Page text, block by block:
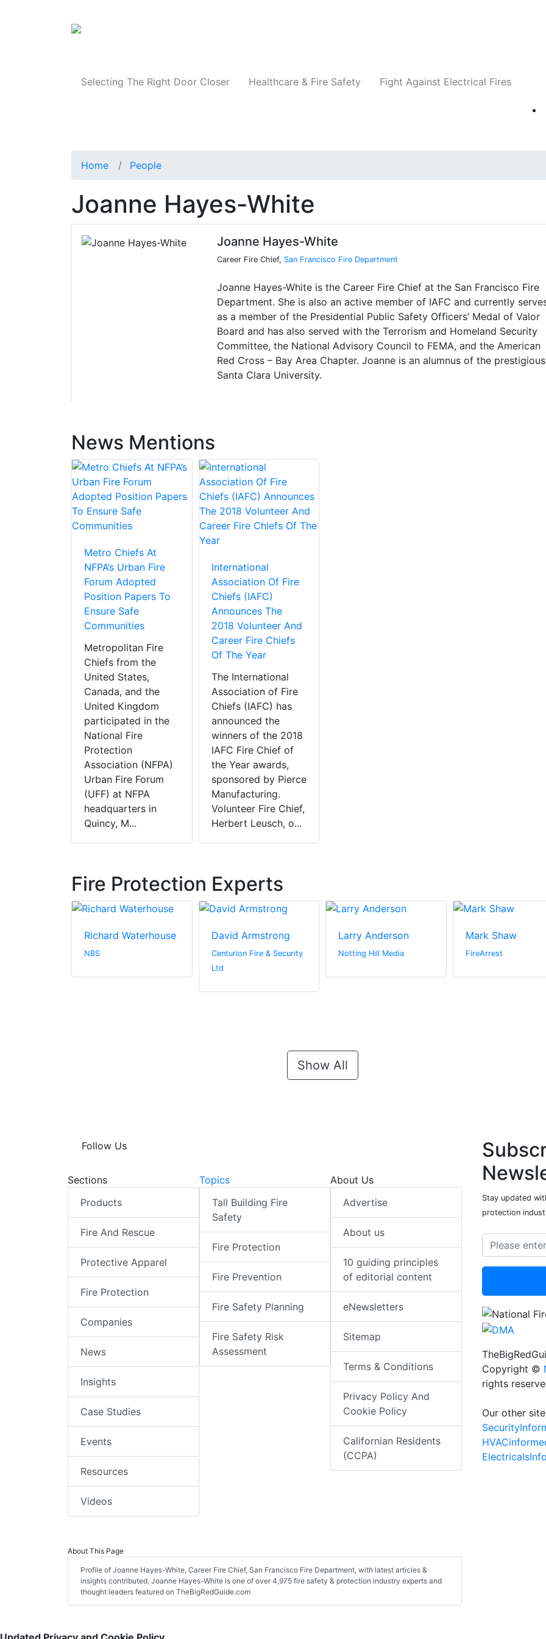
Selecting The Right Door Closer Healthcare & Fire Safety Fight Against Electrical Fires
Home People
Joanne Hayes-White
Joanne Hayes-White
Career Fire Chief, San Francisco Fire Department
Joanne Hayes-White is the Career Fire Chief at the San Francisco Fire
Department. She is also an active member of IAFC and currently
as a member of the Presidential Public Safety Officers’ Medal of Valor
Board and has also served with the Terrorism and Homeland Security
Committee, the National Advisory Council to FEMA, and the American
Red Cross – Bay Area Chapter. Joanne is an alumnus of the prestigious
Santa Clara University.
News Mentions
Metro Chiefs At
NFPA’s Urban Fire
Forum Adopted
Position Papers To
Ensure Safe
Communities
Metropolitan Fire
Chiefs from the
United States,
Canada, and the
United Kingdom
participated in the
National Fire
Protection
Association (NFPA)
Urban Fire Forum
(UFF) at NFPA
headquarters in
Quincy, M...
International
Association Of Fire
Chiefs (IAFC)
Announces The
2018 Volunteer And
Career Fire Chiefs
Of The Year
The International
Association of Fire
Chiefs (IAFC) has
announced the
winners of the 2018
IAFC Fire Chief of
the Year awards,
sponsored by Pierce
Manufacturing.
Volunteer Fire Chief,
Herbert Leusch, o...
Fire Protection Experts
Richard Waterhouse
NBS
David Armstrong
Centurion Fire & Security
Ltd
Larry Anderson
Notting Hill Media
Mark Shaw
FireArrest
Show All
Follow Us
Sections
Products
Fire And Rescue
Protective Apparel
Fire Protection
Companies
News
Insights
Case Studies
Events
Resources
Videos
Topics
Tall Building Fire
Safety
Fire Protection
Fire Prevention
Fire Safety Planning
Fire Safety Risk
Assessment
About Us
Advertise
About us
10 guiding principles
of editorial content
eNewsletters
Sitemap
Terms & Conditions
Privacy Policy And
Cookie Policy
Californian Residents
(CCPA)
About This Page
Profile of Joanne Hayes-White, Career Fire Chief, San Francisco Fire Department, with latest articles &
insights contributed. Joanne Hayes-White is one of over 4,975 fire safety & protection industry experts and
thought leaders featured on TheBigRedGuide.com
Stay updated
protection
Copyright ©
rights
Our other